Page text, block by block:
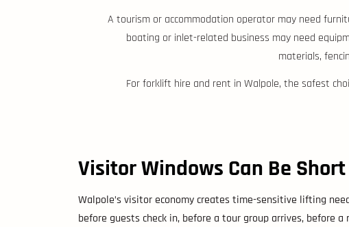
A tourism or accommodation operator may need
boating or inlet-related business may need
materials,
For forklift hire and rent in Walpole, the safest
Visitor Windows Can Be Short
Walpole’s visitor economy creates time-sensitive lifting
before guests check in, before a tour group arrives, before